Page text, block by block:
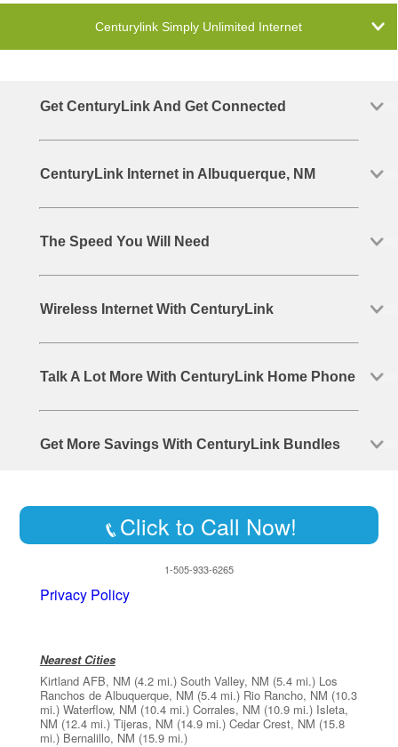
Centurylink Simply Unlimited Internet
Get CenturyLink And Get Connected
CenturyLink Internet in Albuquerque, NM
The Speed You Will Need
Wireless Internet With CenturyLink
Talk A Lot More With CenturyLink Home Phone
Get More Savings With CenturyLink Bundles
Click to Call Now!
1-505-933-6265
Privacy Policy
Nearest Cities
Kirtland AFB, NM (4.2 mi.) South Valley, NM (5.4 mi.) Los
Ranchos de Albuquerque, NM (5.4 mi.) Rio Rancho, NM (10.3
mi.) Waterflow, NM (10.4 mi.) Corrales, NM (10.9 mi.) Isleta,
NM (12.4 mi.) Tijeras, NM (14.9 mi.) Cedar Crest, NM (15.8
mi.) Bernalillo, NM (15.9 mi.)